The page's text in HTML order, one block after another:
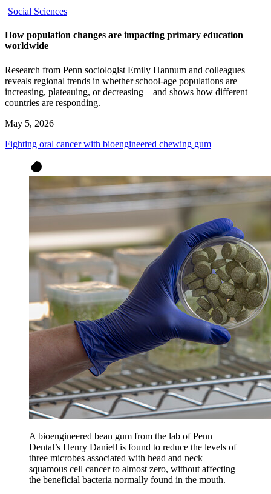
Social Sciences
How population changes are impacting primary education
worldwide
Research from Penn sociologist Emily Hannum and colleagues
reveals regional trends in whether school-age populations are
increasing, plateauing, or decreasing—and shows how different
countries are responding.
May 5, 2026
Fighting oral cancer with bioengineered chewing gum
A bioengineered bean gum from the lab of Penn
Dental’s Henry Daniell is found to reduce the levels of
three microbes associated with head and neck
squamous cell cancer to almost zero, without affecting
the beneficial bacteria normally found in the mouth.